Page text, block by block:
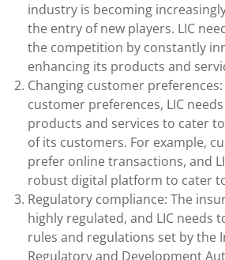
industry is becoming
the entry of new players. LIC
the competition by constantly
enhancing its products and
Changing customer
customer preferences, LIC
products and services to cater
of its customers. For example,
prefer online transactions, and
robust digital platform to cater
Regulatory compliance: The
highly regulated, and LIC needs
rules and regulations set by the
Regulatory and Development